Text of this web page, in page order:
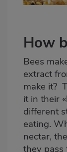
How
Bees
extract
make it?
it in their
different
eating.
nectar,
they pass